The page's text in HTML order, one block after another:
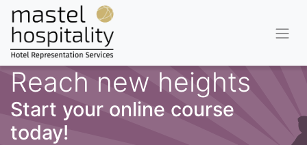
Reach new heights
Start your online course
today!